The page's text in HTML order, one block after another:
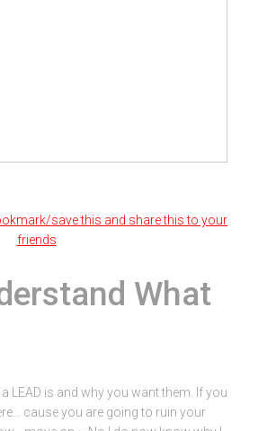
save this and share this to your
friends
What
LEAD is and why you want them. If you
cause you are going to ruin your